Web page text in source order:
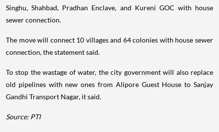
Singhu, Shahbad, Pradhan Enclave, and Kureni GOC with house
sewer connection.
The move will connect 10 villages and 64 colonies with house sewer
connection, the statement said.
To stop the wastage of water, the city government will also replace
old pipelines with new ones from Alipore Guest House to Sanjay
Gandhi Transport Nagar, it said.
Source: PTI